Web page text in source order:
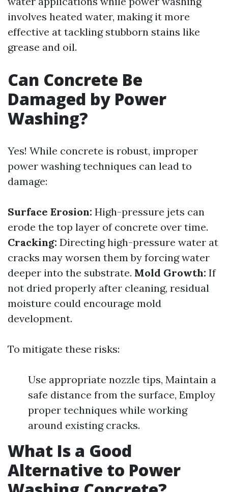
involves heated water, making it more
effective at tackling stubborn stains like
grease and oil.
Can Concrete Be
Damaged by Power
Washing?
Yes! While concrete is robust, improper
power washing techniques can lead to
damage:
Surface Erosion: High-pressure jets can
erode the top layer of concrete over time.
Cracking: Directing high-pressure water at
cracks may worsen them by forcing water
deeper into the substrate. Mold Growth: If
not dried properly after cleaning, residual
moisture could encourage mold
development.
To mitigate these risks:
Use appropriate nozzle tips, Maintain a
safe distance from the surface, Employ
proper techniques while working
around existing cracks.
What Is a Good
Alternative to Power